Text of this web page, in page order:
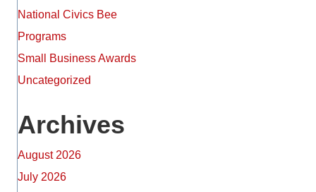
National Civics Bee
Programs
Small Business Awards
Uncategorized
Archives
August 2026
July 2026